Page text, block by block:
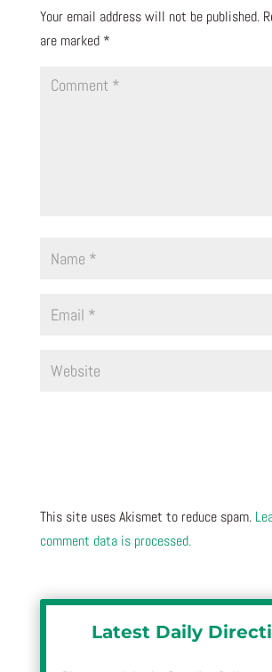
Your email address will not be published.
are marked *
This site uses Akismet to reduce spam.
comment data is processed.
Latest Daily